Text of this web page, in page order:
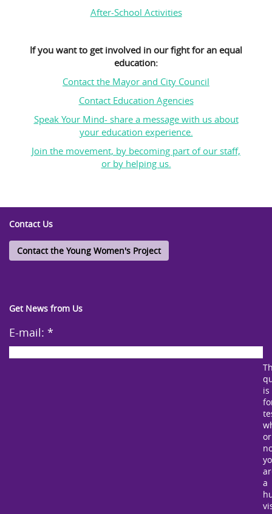
After-School Activities
If you want to get involved in our fight for an equal
education:
Contact the Mayor and City Council
Contact Education Agencies
Speak Your Mind- share a message with us about
your education experience.
Join the movement, by becoming part of our staff,
or by helping us.
Contact Us
Contact the Young Women's Project
Get News from Us
E-mail: *
is
or
a